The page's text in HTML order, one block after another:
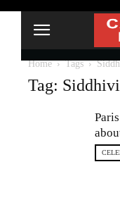
Home Tags
Tag: